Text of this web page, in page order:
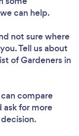
can help.
not sure where
Tell us about
of Gardeners in
can compare
ask for more